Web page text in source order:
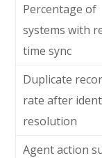
Percentage of
systems with
time sync
Duplicate
rate after
resolution
Agent action